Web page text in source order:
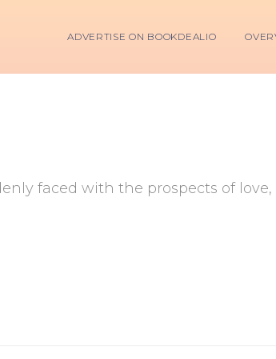
ADVERTISE ON BOOKDEALIO
faced with the prospects of